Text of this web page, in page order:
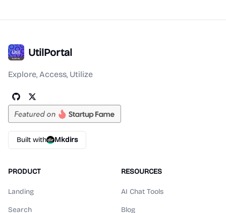
UtilPortal
Explore, Access, Utilize
Built with Mkdirs
PRODUCT
Landing
Search
RESOURCES
AI Chat Tools
Blog